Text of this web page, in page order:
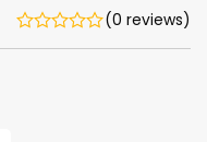
(0 reviews)